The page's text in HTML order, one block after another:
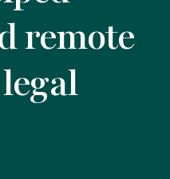
remote